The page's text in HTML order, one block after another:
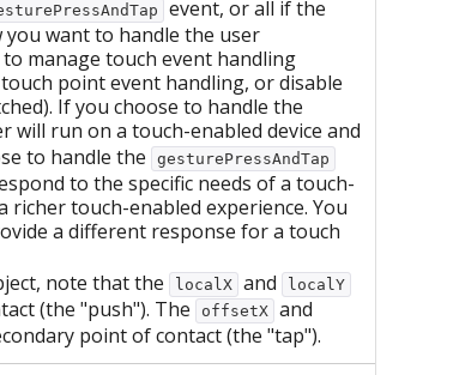
event, or all if the
want to handle the user
manage touch event handling
point event handling, or disable
If you choose to handle the
will run on a touch-enabled device and
to handle the
gesturePressAndTap
to the specific needs of a touch-
touch-enabled experience. You
a different response for a touch
note that the
localX and localY
(the "push"). The offsetX and
point of contact (the "tap").